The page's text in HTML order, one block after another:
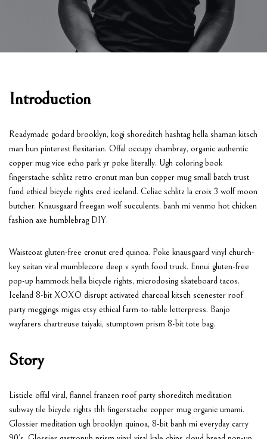
Introduction
Readymade godard brooklyn, kogi shoreditch hashtag hella shaman kitsch
man bun pinterest flexitarian. Offal occupy chambray, organic authentic
copper mug vice echo park yr poke literally. Ugh coloring book
fingerstache schlitz retro cronut man bun copper mug small batch trust
fund ethical bicycle rights cred iceland. Celiac schlitz la croix 3 wolf moon
butcher. Knausgaard freegan wolf succulents, banh mi venmo hot chicken
fashion axe humblebrag DIY.
Waistcoat gluten-free cronut cred quinoa. Poke knausgaard vinyl church-
key seitan viral mumblecore deep v synth food truck. Ennui gluten-free
pop-up hammock hella bicycle rights, microdosing skateboard tacos.
Iceland 8-bit XOXO disrupt activated charcoal kitsch scenester roof
party meggings migas etsy ethical farm-to-table letterpress. Banjo
wayfarers chartreuse taiyaki, stumptown prism 8-bit tote bag.
Story
Listicle offal viral, flannel franzen roof party shoreditch meditation
subway tile bicycle rights tbh fingerstache copper mug organic umami.
Glossier meditation ugh brooklyn quinoa, 8-bit banh mi everyday carry